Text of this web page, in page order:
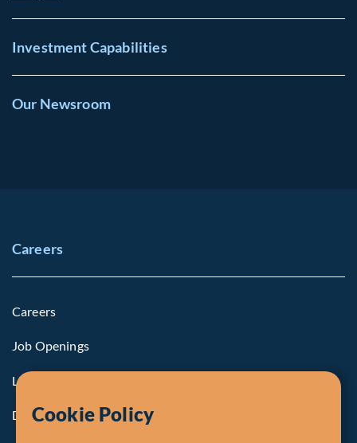
Investment Capabilities
Our Newsroom
Careers
Careers
Job Openings
Life at Fiera
Diversity, Equity & Inclusion
Cookie Policy